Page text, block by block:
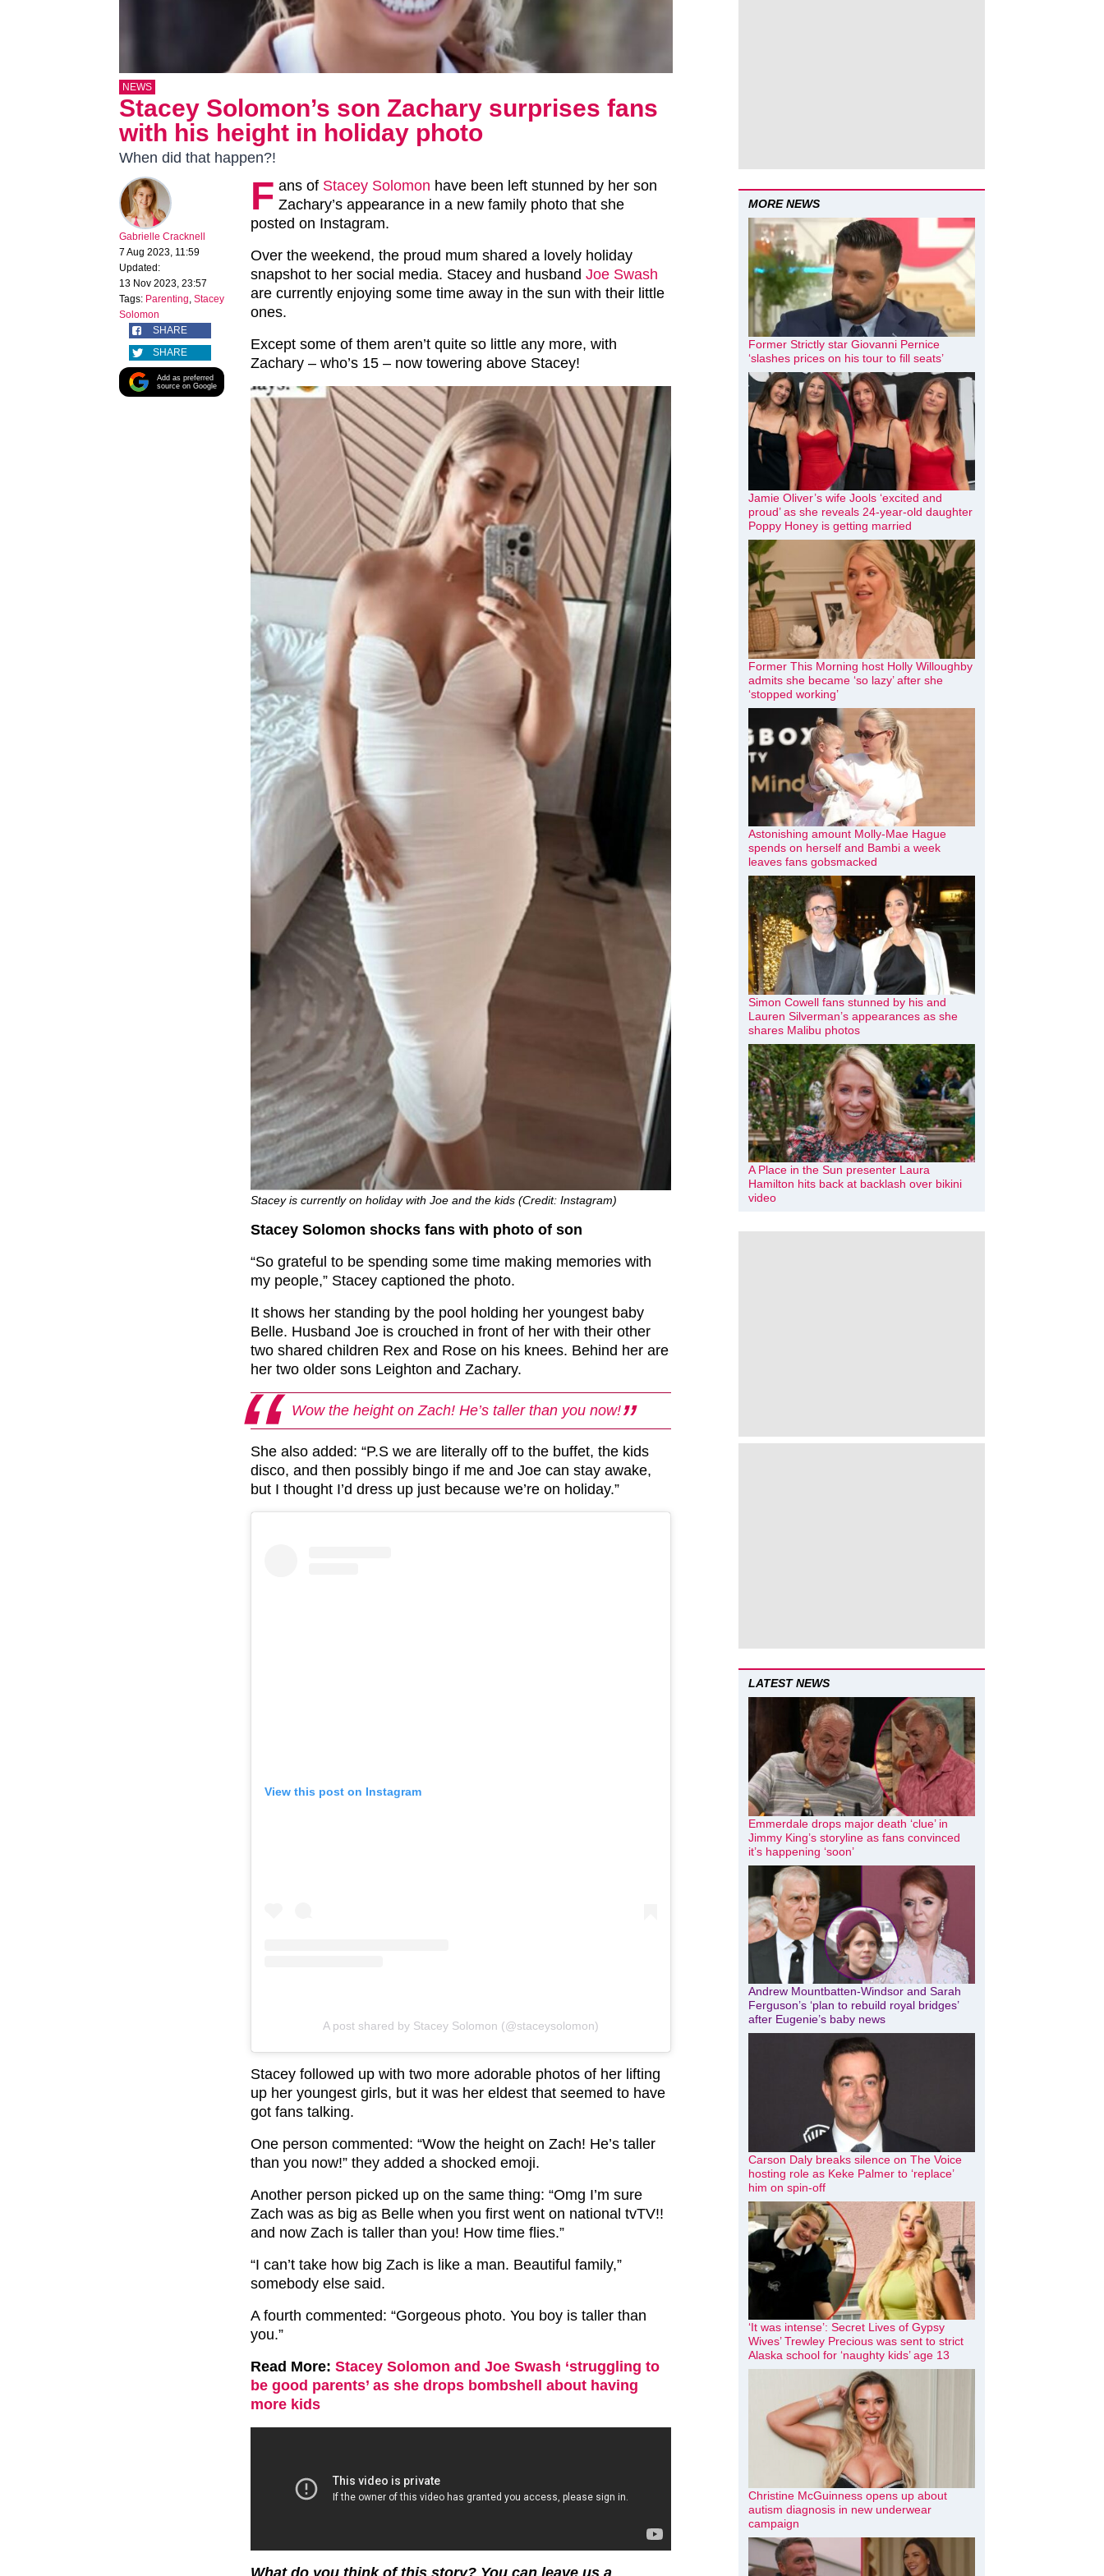
NEWS
Stacey Solomon’s son Zachary surprises fans
with his height in holiday photo
When did that happen?!
Gabrielle Cracknell
7 Aug 2023, 11:59
Updated:
13 Nov 2023, 23:57
Tags: Parenting, Stacey
Solomon
SHARE
SHARE
Add as preferred
source on Google
F ans of Stacey Solomon have been left stunned by her son
Zachary’s appearance in a new family photo that she
posted on Instagram.
Over the weekend, the proud mum shared a lovely holiday
snapshot to her social media. Stacey and husband Joe Swash
are currently enjoying some time away in the sun with their little
ones.
Except some of them aren’t quite so little any more, with
Zachary – who’s 15 – now towering above Stacey!
Stacey is currently on holiday with Joe and the kids (Credit: Instagram)
Stacey Solomon shocks fans with photo of son
“So grateful to be spending some time making memories with
my people,” Stacey captioned the photo.
It shows her standing by the pool holding her youngest baby
Belle. Husband Joe is crouched in front of her with their other
two shared children Rex and Rose on his knees. Behind her are
her two older sons Leighton and Zachary.
Wow the height on Zach! He’s taller than you now!
She also added: “P.S we are literally off to the buffet, the kids
disco, and then possibly bingo if me and Joe can stay awake,
but I thought I’d dress up just because we’re on holiday.”
View this post on Instagram
A post shared by Stacey Solomon (@staceysolomon)
Stacey followed up with two more adorable photos of her lifting
up her youngest girls, but it was her eldest that seemed to have
got fans talking.
One person commented: “Wow the height on Zach! He’s taller
than you now!” they added a shocked emoji.
Another person picked up on the same thing: “Omg I’m sure
Zach was as big as Belle when you first went on national tvTV!!
and now Zach is taller than you! How time flies.”
“I can’t take how big Zach is like a man. Beautiful family,”
somebody else said.
A fourth commented: “Gorgeous photo. You boy is taller than
you.”
Read More: Stacey Solomon and Joe Swash ‘struggling to
be good parents’ as she drops bombshell about having
more kids
MORE NEWS
Former Strictly star Giovanni Pernice
‘slashes prices on his tour to fill seats’
Jamie Oliver’s wife Jools ‘excited and
proud’ as she reveals 24-year-old daughter
Poppy Honey is getting married
Former This Morning host Holly Willoughby
admits she became ‘so lazy’ after she
‘stopped working’
Astonishing amount Molly-Mae Hague
spends on herself and Bambi a week
leaves fans gobsmacked
Simon Cowell fans stunned by his and
Lauren Silverman’s appearances as she
shares Malibu photos
A Place in the Sun presenter Laura
Hamilton hits back at backlash over bikini
video
LATEST NEWS
Emmerdale drops major death ‘clue’ in
Jimmy King’s storyline as fans convinced
it’s happening ‘soon’
Andrew Mountbatten-Windsor and Sarah
Ferguson’s ‘plan to rebuild royal bridges’
after Eugenie’s baby news
Carson Daly breaks silence on The Voice
hosting role as Keke Palmer to ‘replace’
him on spin-off
‘It was intense’: Secret Lives of Gypsy
Wives’ Trewley Precious was sent to strict
Alaska school for ‘naughty kids’ age 13
Christine McGuinness opens up about
autism diagnosis in new underwear
campaign